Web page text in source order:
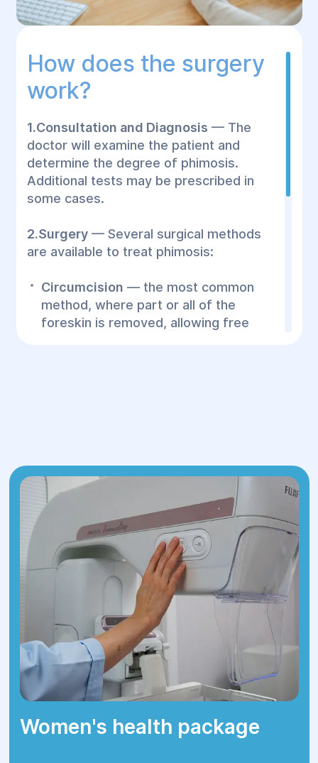
How does the surgery
work?
1.Consultation and Diagnosis — The
doctor will examine the patient and
determine the degree of phimosis.
Additional tests may be prescribed in
some cases.
2.Surgery— Several surgical methods
are available to treat phimosis:
Circumcision — the most common
method, where part or all of the
foreskin is removed, allowing free
performed.
3.Rehabilitation
— After surgery, the
patient can usually go home the same
day or the next day. Recovery typically
takes a few days. During the first days,
it’s important to avoid physical exertion
and follow the doctor’s care instructions.
Women's health package